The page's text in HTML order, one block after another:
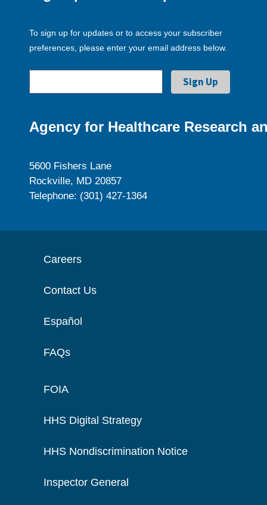
To sign up for updates or to access your subscriber
preferences, please enter your email address below.
Agency for Healthcare Research
5600 Fishers Lane
Rockville, MD 20857
Telephone: (301) 427-1364
Careers
Contact Us
Español
FAQs
FOIA
HHS Digital Strategy
HHS Nondiscrimination Notice
Inspector General